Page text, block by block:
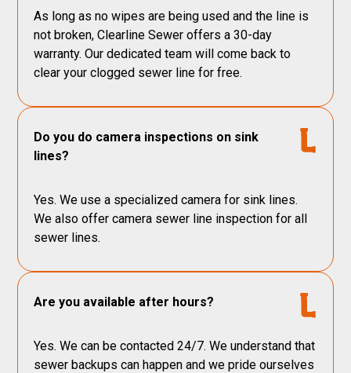
As long as no wipes are being used and the line is
not broken, Clearline Sewer offers a 30-day
warranty. Our dedicated team will come back to
clear your clogged sewer line for free.
Do you do camera inspections on sink
lines?
Yes. We use a specialized camera for sink lines.
We also offer camera sewer line inspection for all
sewer lines.
Are you available after hours?
Yes. We can be contacted 24/7. We understand that
sewer backups can happen and we pride ourselves